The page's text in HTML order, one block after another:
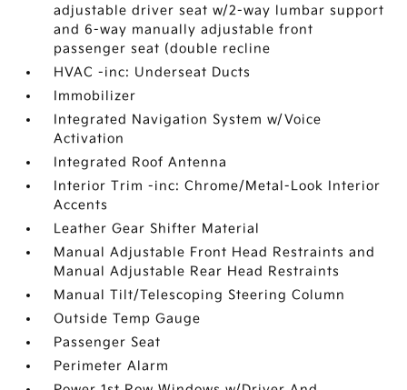
adjustable driver seat w/2-way lumbar support
and 6-way manually adjustable front
passenger seat (double recline
HVAC -inc: Underseat Ducts
Immobilizer
Integrated Navigation System w/Voice
Activation
Integrated Roof Antenna
Interior Trim -inc: Chrome/Metal-Look Interior
Accents
Leather Gear Shifter Material
Manual Adjustable Front Head Restraints and
Manual Adjustable Rear Head Restraints
Manual Tilt/Telescoping Steering Column
Outside Temp Gauge
Passenger Seat
Perimeter Alarm